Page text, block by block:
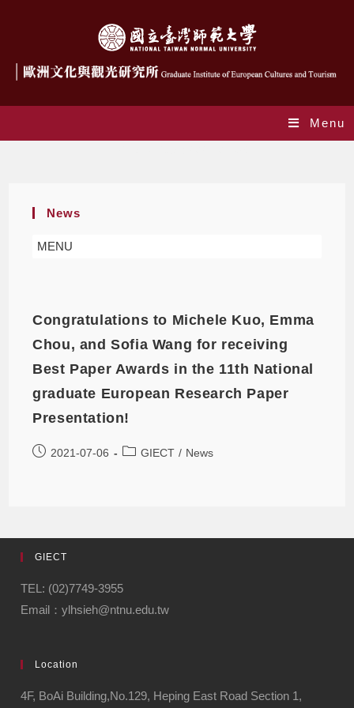
Menu
News
MENU
Congratulations to Michele Kuo, Emma
Chou, and Sofia Wang for receiving
Best Paper Awards in the 11th National
graduate European Research Paper
Presentation!
2021-07-06 GIECT / News
GIECT
TEL: (02)7749-3955
Email：ylhsieh@ntnu.edu.tw
Location
4F, BoAi Building,No.129, Heping East Road Section 1,